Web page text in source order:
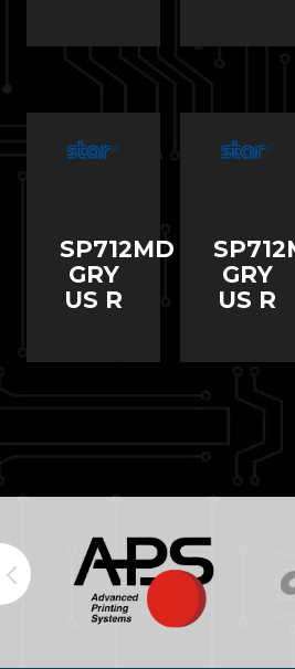
SP712MD
GRY
US R
GRY
US R